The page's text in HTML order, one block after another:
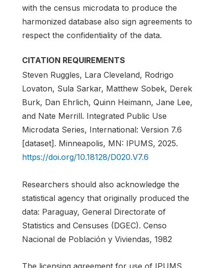
with the census microdata to produce the
harmonized database also sign agreements to
respect the confidentiality of the data.
CITATION REQUIREMENTS
Steven Ruggles, Lara Cleveland, Rodrigo
Lovaton, Sula Sarkar, Matthew Sobek, Derek
Burk, Dan Ehrlich, Quinn Heimann, Jane Lee,
and Nate Merrill. Integrated Public Use
Microdata Series, International: Version 7.6
[dataset]. Minneapolis, MN: IPUMS, 2025.
https://doi.org/10.18128/D020.V7.6
Researchers should also acknowledge the
statistical agency that originally produced the
data: Paraguay, General Directorate of
Statistics and Censuses (DGEC). Censo
Nacional de Población y Viviendas, 1982
The licensing agreement for use of IPUMS